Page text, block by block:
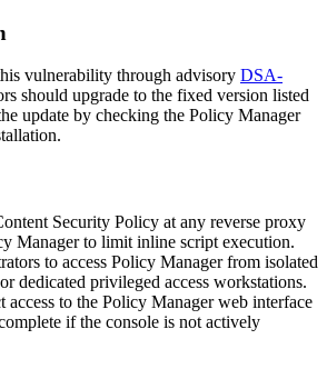
vulnerability through advisory DSA-
should upgrade to the fixed version listed
update by checking the Policy Manager
Security Policy at any reverse proxy
Manager to limit inline script execution.
to access Policy Manager from isolated
dedicated privileged access workstations.
access to the Policy Manager web interface
if the console is not actively